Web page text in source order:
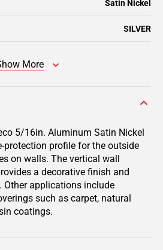
SILVER
Satin Nickel
More
5/16in. Aluminum Satin Nickel
protection profile for the outside
on walls. The vertical wall
a decorative finish and
Other applications include
such as carpet, natural
coatings.